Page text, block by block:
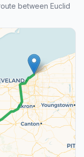
between Euclid